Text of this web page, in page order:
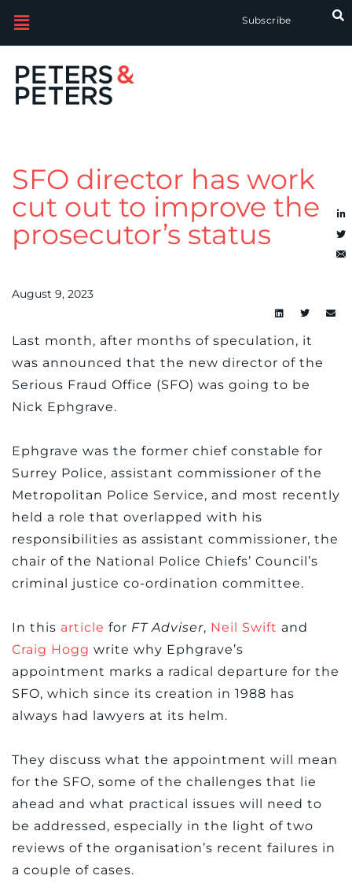
Subscribe
SFO director has work
cut out to improve the
prosecutor’s status
August 9, 2023
Last month, after months of speculation, it
was announced that the new director of the
Serious Fraud Office (SFO) was going to be
Nick Ephgrave.
Ephgrave was the former chief constable for
Surrey Police, assistant commissioner of the
Metropolitan Police Service, and most recently
held a role that overlapped with his
responsibilities as assistant commissioner, the
chair of the National Police Chiefs’ Council’s
criminal justice co-ordination committee.
In this article for FT Adviser, Neil Swift and
Craig Hogg write why Ephgrave’s
appointment marks a radical departure for the
SFO, which since its creation in 1988 has
always had lawyers at its helm.
They discuss what the appointment will mean
for the SFO, some of the challenges that lie
ahead and what practical issues will need to
be addressed, especially in the light of two
reviews of the organisation’s recent failures in
a couple of cases.